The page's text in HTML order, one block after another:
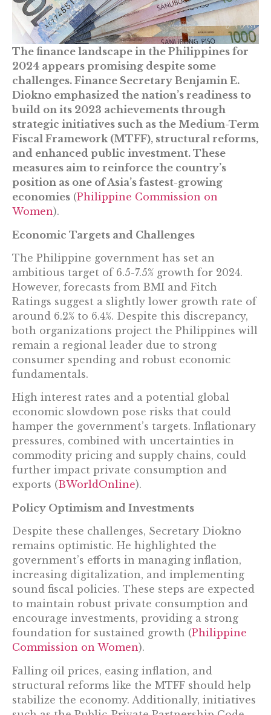
The finance landscape in the Philippines for
2024 appears promising despite some
challenges. Finance Secretary Benjamin E.
Diokno emphasized the nation’s readiness to
build on its 2023 achievements through
strategic initiatives such as the Medium-Term
Fiscal Framework (MTFF), structural reforms,
and enhanced public investment. These
measures aim to reinforce the country’s
position as one of Asia’s fastest-growing
economies​ (Philippine Commission on
Women)​.
Economic Targets and Challenges
The Philippine government has set an
ambitious target of 6.5-7.5% growth for 2024.
However, forecasts from BMI and Fitch
Ratings suggest a slightly lower growth rate of
around 6.2% to 6.4%. Despite this discrepancy,
both organizations project the Philippines will
remain a regional leader due to strong
consumer spending and robust economic
fundamentals.
High interest rates and a potential global
economic slowdown pose risks that could
hamper the government’s targets. Inflationary
pressures, combined with uncertainties in
commodity pricing and supply chains, could
further impact private consumption and
exports​ (BWorldOnline)​.
Policy Optimism and Investments
Despite these challenges, Secretary Diokno
remains optimistic. He highlighted the
government’s efforts in managing inflation,
increasing digitalization, and implementing
sound fiscal policies. These steps are expected
to maintain robust private consumption and
encourage investments, providing a strong
foundation for sustained growth​ (Philippine
Commission on Women)​.
Falling oil prices, easing inflation, and
structural reforms like the MTFF should help
stabilize the economy. Additionally, initiatives